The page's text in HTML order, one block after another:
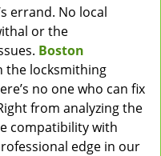
errand. No local
or the
Boston
the locksmithing
no one who can fix
from analyzing the
compatibility with
edge in our